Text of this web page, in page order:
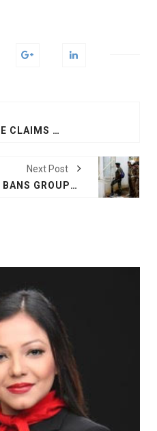
ISLAMIC STATE CLAIMS ATTACK ON EAST COAST CITY OF SRI LANKA
Next Post
SRI LANKA BANS GROUPS BEHIND EASTER BOMBINGS